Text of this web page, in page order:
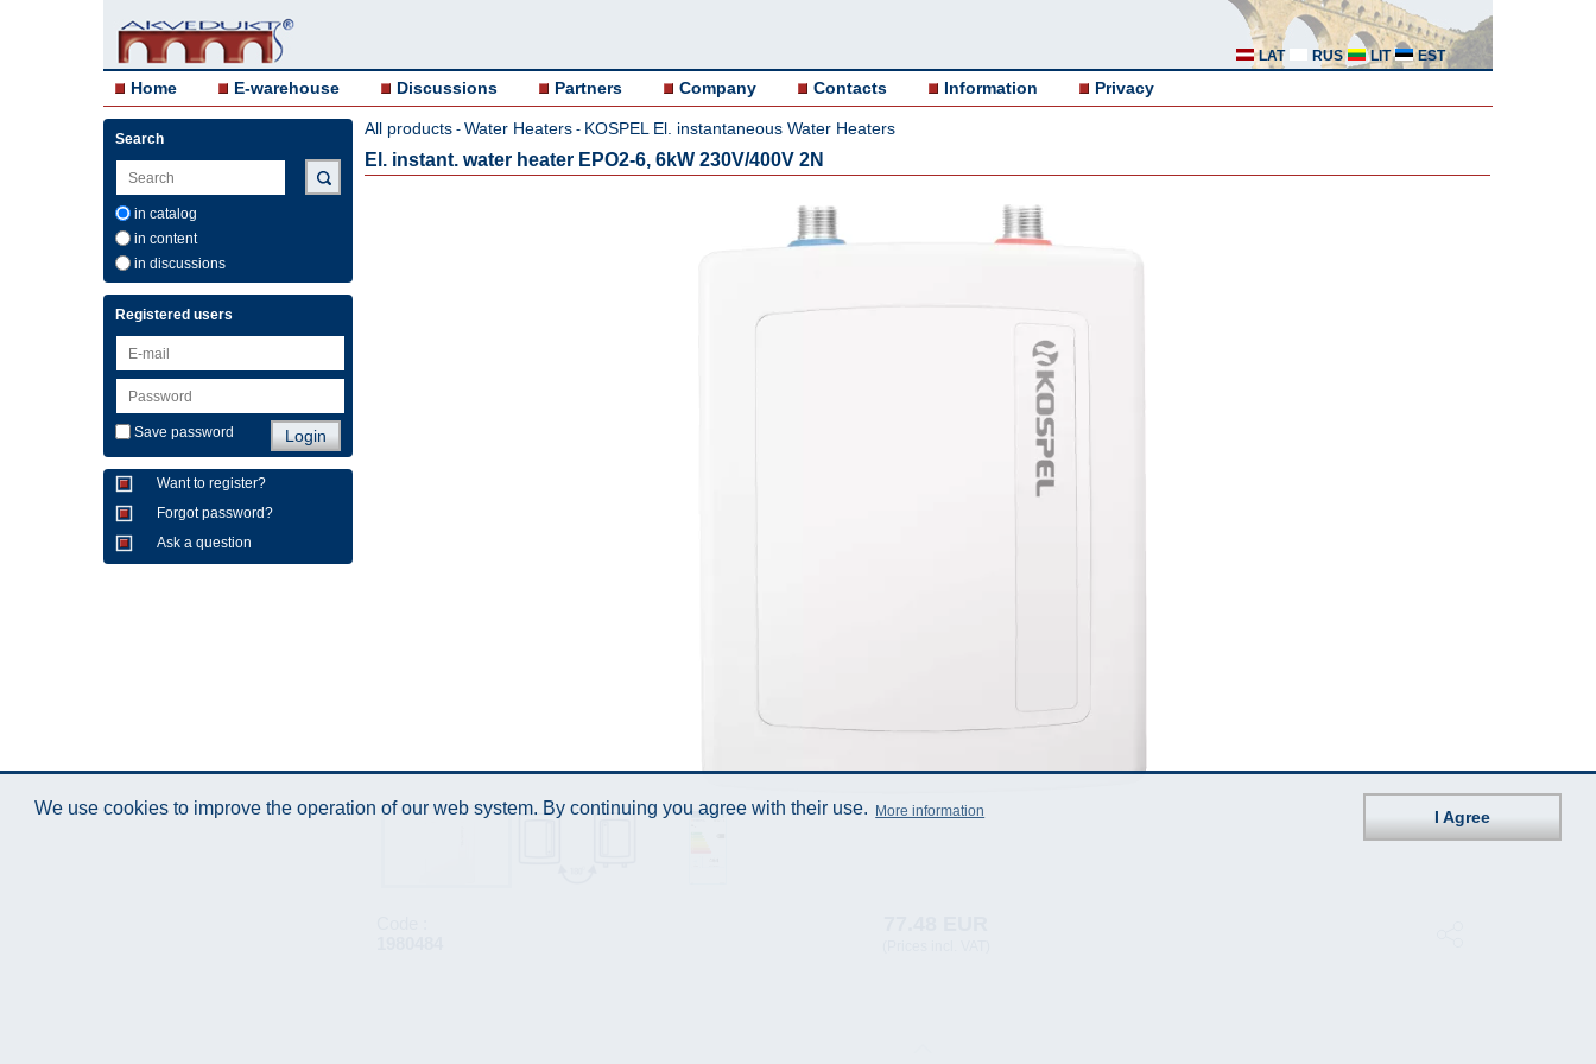
LAT RUS LIT EST
Home E-warehouse Discussions Partners Company Contacts Information Privacy
Search
in catalog
in content
in discussions
Registered users
Save password
Want to register?
Forgot password?
Ask a question
All products - Water Heaters - KOSPEL El. instantaneous Water Heaters
El. instant. water heater EPO2-6, 6kW 230V/400V 2N
We use cookies to improve the operation of our web system. By continuing you agree with their use. More information I Agree